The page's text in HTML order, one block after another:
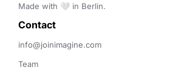
Made with 🤍 in Berlin.
Contact
info@joinimagine.com
Team